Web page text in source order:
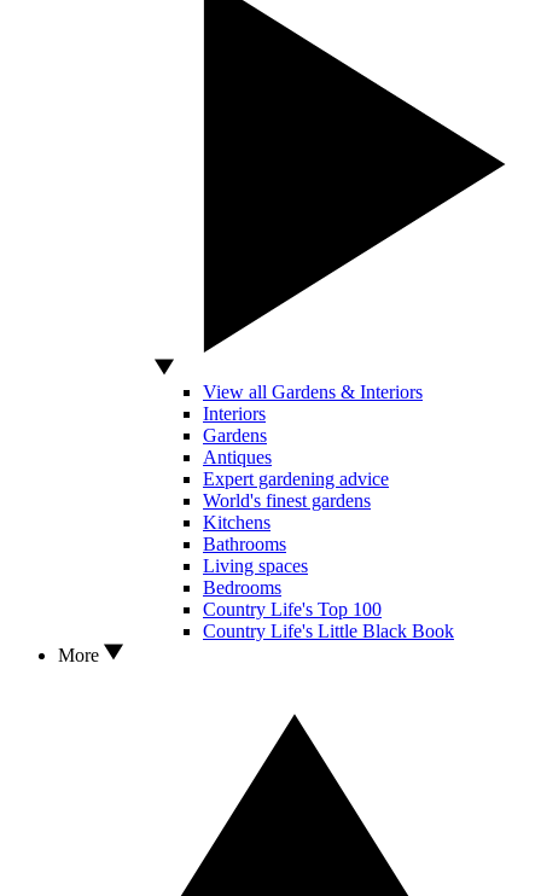
View all Gardens & Interiors
Interiors
Gardens
Antiques
Expert gardening advice
World's finest gardens
Kitchens
Bathrooms
Living spaces
Bedrooms
Country Life's Top 100
Country Life's Little Black Book
More